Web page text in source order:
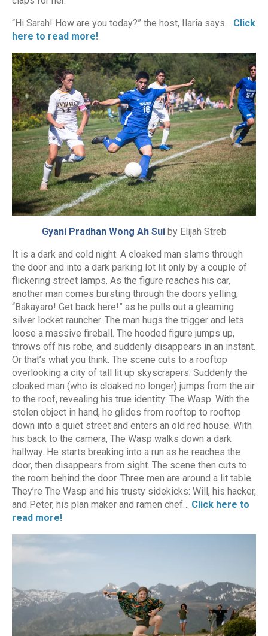
“Hi Sarah! How are you today?” the host, Ilaria says… Click
here to read more!
Gyani Pradhan Wong Ah Sui by Elijah Streb
It is a dark and cold night. A cloaked man slams through
the door and into a dark parking lot lit only by a couple of
flickering street lamps. As the figure reaches his car,
another man comes bursting through the doors yelling,
“Bakayaro! Get back here!” as he pulls out a gleaming
silver locket rauncher. The man hugs the trigger and lets
loose a massive fireball. The hooded figure jumps up,
throws off his robe, and suddenly disappears in an instant.
Or that’s what you think. The scene cuts to a rooftop
overlooking a city of tall lit up skyscrapers. Suddenly the
cloaked man (who is cloaked no longer) jumps from the air
to the roof, revealing his true identity: The Wasp. With the
stolen object in hand, he glides from rooftop to rooftop
down into a quiet street and enters an old red house. With
his back to the camera, The Wasp walks down a dark
hallway. He starts breaking into a run as he reaches the
door, then disappears from sight. The scene then cuts to
the room behind the door. Three men are around a lit table.
They’re The Wasp and his trusty sidekicks: Will, his hacker,
and Peter, his plan maker and ramen chef… Click here to
read more!